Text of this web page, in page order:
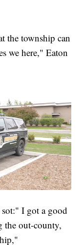
the township can
we here," Eaton
I got a good
the out-county,